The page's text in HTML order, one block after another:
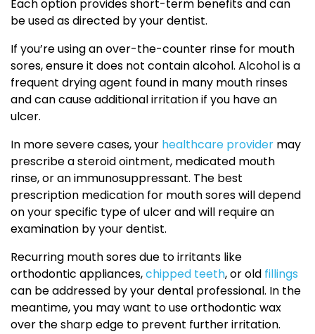
Each option provides short-term benefits and can
be used as directed by your dentist.
If you’re using an over-the-counter rinse for mouth
sores, ensure it does not contain alcohol. Alcohol is a
frequent drying agent found in many mouth rinses
and can cause additional irritation if you have an
ulcer.
In more severe cases, your healthcare provider may
prescribe a steroid ointment, medicated mouth
rinse, or an immunosuppressant. The best
prescription medication for mouth sores will depend
on your specific type of ulcer and will require an
examination by your dentist.
Recurring mouth sores due to irritants like
orthodontic appliances,chipped teeth, or old fillings
can be addressed by your dental professional. In the
meantime, you may want to use orthodontic wax
over the sharp edge to prevent further irritation.